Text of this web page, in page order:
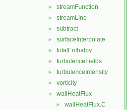
► streamFunction
► streamLine
► subtract
► surfaceInterpolate
► totalEnthalpy
► turbulenceFields
► turbulenceIntensity
► vorticity
▼ wallHeatFlux
► wallHeatFlux.C